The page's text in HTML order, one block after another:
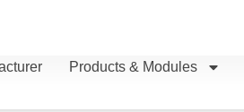
Products & Modules